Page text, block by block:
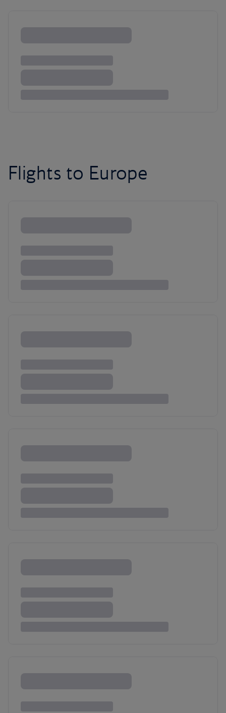
Flights to Europe